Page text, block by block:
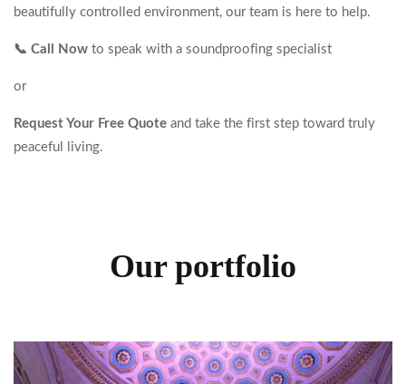
beautifully controlled environment, our team is here to help.
📞 Call Now to speak with a soundproofing specialist
or
Request Your Free Quote and take the first step toward truly
peaceful living.
Our portfolio